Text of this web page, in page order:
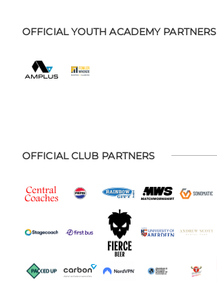
OFFICIAL YOUTH ACADEMY PARTNERS
OFFICIAL CLUB PARTNERS